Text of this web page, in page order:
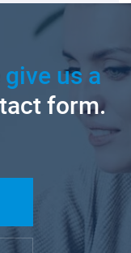
give us a
form.